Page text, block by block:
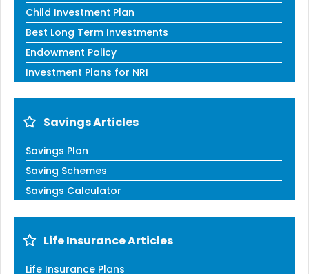
Child Investment Plan
Best Long Term Investments
Endowment Policy
Investment Plans for NRI
Savings Articles
Savings Plan
Saving Schemes
Savings Calculator
Life Insurance Articles
Life Insurance Plans